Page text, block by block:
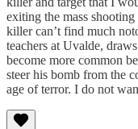
exiting the mass
killer can’t find much
teachers at Uvalde,
become more common
steer his bomb from the
age of terror. I do not